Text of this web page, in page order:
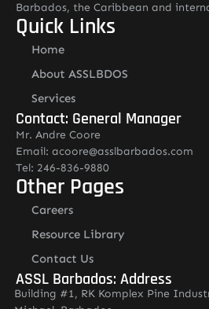
Barbados, the Caribbean and
Quick Links
Home
About ASSLBDOS
Services
Contact: General Manager
Mr. Andre Coore
Email: acoore@asslbarbados.com
Tel: 246-836-9880
Other Pages
Careers
Resource Library
Contact Us
ASSL Barbados: Address
Building #1, RK Komplex Pine